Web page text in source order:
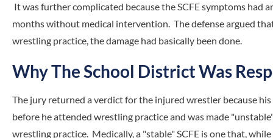
It was further complicated because the SCFE symptoms had
months without medical intervention. The defense argued
wrestling practice, the damage had basically been done.
Why The School District Was
The jury returned a verdict for the injured wrestler because
before he attended wrestling practice and was made
wrestling practice. Medically, a "stable" SCFE is one that,